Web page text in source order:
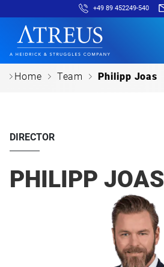
+49 89 452249-540
c Home c Team cPhilipp Joas
DIRECTOR
PHILIPP JOAS